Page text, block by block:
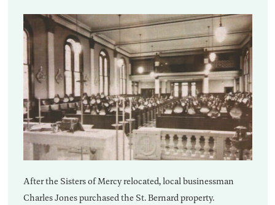
After the Sisters of Mercy relocated, local businessman
Charles Jones purchased the St. Bernard property.